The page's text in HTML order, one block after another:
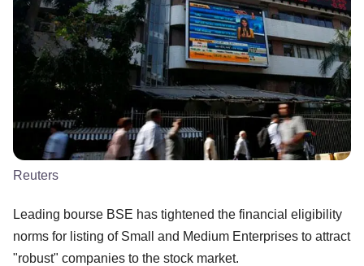
Reuters
Leading bourse BSE has tightened the financial eligibility
norms for listing of Small and Medium Enterprises to attract
"robust" companies to the stock market.